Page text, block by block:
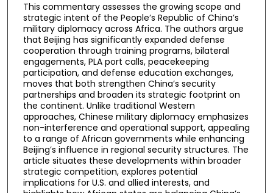
This commentary assesses the growing scope and
strategic intent of the People’s Republic of China’s
military diplomacy across Africa. The authors argue
that Beijing has significantly expanded defense
cooperation through training programs, bilateral
engagements, PLA port calls, peacekeeping
participation, and defense education exchanges,
moves that both strengthen China’s security
partnerships and broaden its strategic footprint on
the continent. Unlike traditional Western
approaches, Chinese military diplomacy emphasizes
non-interference and operational support, appealing
to a range of African governments while enhancing
Beijing’s influence in regional security structures. The
article situates these developments within broader
strategic competition, explores potential
implications for U.S. and allied interests, and